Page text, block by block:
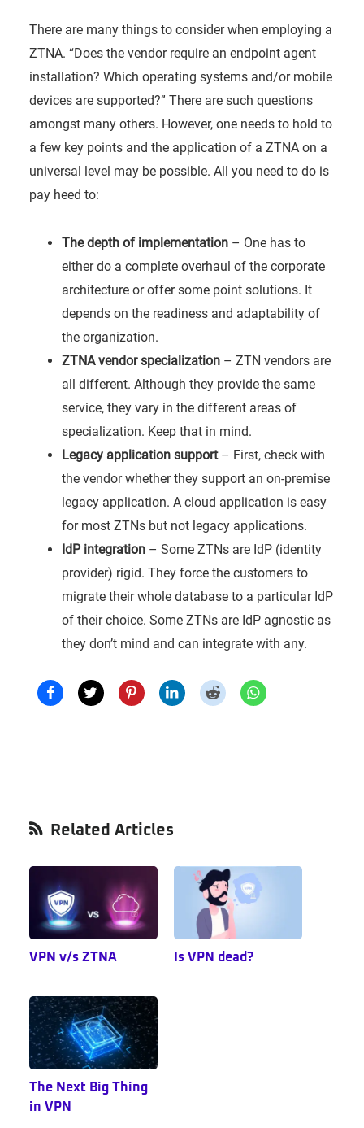
There are many things to consider when employing a
ZTNA. “Does the vendor require an endpoint agent
installation? Which operating systems and/or mobile
devices are supported?” There are such questions
amongst many others. However, one needs to hold to
a few key points and the application of a ZTNA on a
universal level may be possible. All you need to do is
pay heed to:
The depth of implementation – One has to
either do a complete overhaul of the corporate
architecture or offer some point solutions. It
depends on the readiness and adaptability of
the organization.
ZTNA vendor specialization– ZTN vendors are
all different. Although they provide the same
service, they vary in the different areas of
specialization. Keep that in mind.
Legacy application support– First, check with
the vendor whether they support an on-premise
legacy application. A cloud application is easy
for most ZTNs but not legacy applications.
IdP integration – Some ZTNs are IdP (identity
provider) rigid. They force the customers to
migrate their whole database to a particular IdP
of their choice. Some ZTNs are IdP agnostic as
they don’t mind and can integrate with any.
Primary
Related Articles
VPN v/s ZTNA Is VPN dead?
The Next Big Thing
in VPN